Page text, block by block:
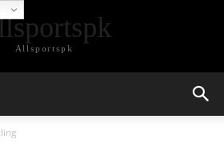
Allsportspk